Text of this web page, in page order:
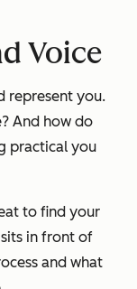
Voice
represent you.
And how do
practical you
to find your
in front of
and what